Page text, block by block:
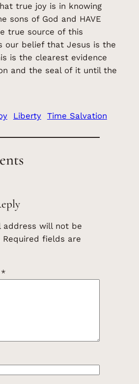
true joy is in knowing
sons of God and HAVE
true source of this
our belief that Jesus is the
is the clearest evidence
and the seal of it until the
Liberty Time Salvation
address will not be
Required fields are
*